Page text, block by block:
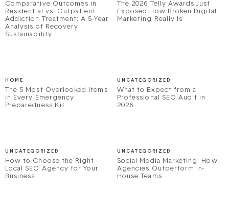
Comparative Outcomes in
Residential vs. Outpatient
Addiction Treatment: A 5-Year
Analysis of Recovery
Sustainability
The 2026 Telly Awards Just
Exposed How Broken Digital
Marketing Really Is
HOME
The 5 Most Overlooked Items
in Every Emergency
Preparedness Kit
UNCATEGORIZED
What to Expect from a
Professional SEO Audit in
2026
UNCATEGORIZED
How to Choose the Right
Local SEO Agency for Your
Business
UNCATEGORIZED
Social Media Marketing: How
Agencies Outperform In-
House Teams